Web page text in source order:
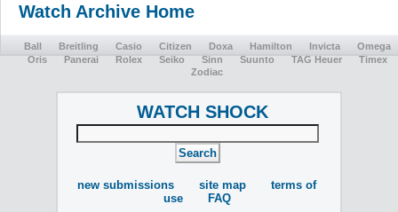
Watch Archive Home
Ball Breitling Casio Citizen Doxa Hamilton Invicta
Omega
Oris
Panerai Rolex Seiko Sinn Suunto TAG Heuer
Timex
Zodiac
WATCH SHOCK
new submissions site map
terms of
use
FAQ